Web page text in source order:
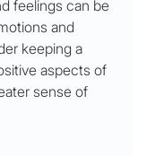
feelings can be
and
keeping a
aspects of
sense of